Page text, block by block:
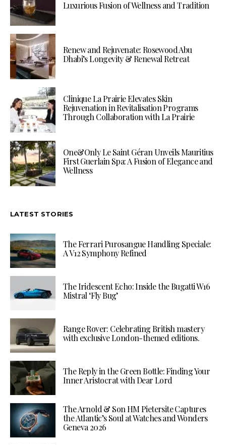
Luxurious Fusion of Wellness and Tradition
Renew and Rejuvenate: Rosewood Abu
Dhabi’s Longevity & Renewal Retreat
Clinique La Prairie Elevates Skin
Rejuvenation in Revitalisation Programs
Through Collaboration with La Prairie
One&Only Le Saint Géran Unveils Mauritius
First Guerlain Spa: A Fusion of Elegance and
Wellness
LATEST STORIES
The Ferrari Purosangue Handling Speciale:
A V12 Symphony Refined
The Iridescent Echo: Inside the Bugatti W16
Mistral ‘Fly Bug’
Range Rover: Celebrating British mastery
with exclusive London-themed editions.
The Reply in the Green Bottle: Finding Your
Inner Aristocrat with Dear Lord
The Arnold & Son HM Pietersite Captures
the Atlantic’s Soul at Watches and Wonders
Geneva 2026